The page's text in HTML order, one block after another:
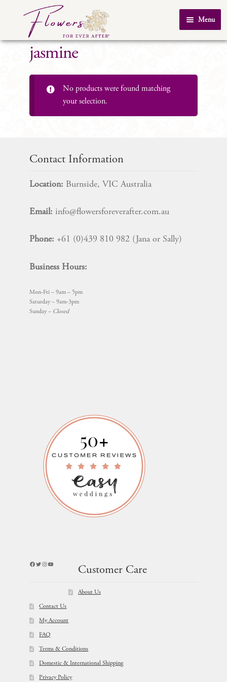
Skip
navigation
Skip
content
Menu
Home
About Us
Contact Us
jasmine
No products were found matching
your selection.
Contact Information
Location: Burnside, VIC Australia
Email: info@flowersforeverafter.com.au
Phone: +61 (0)439 810 982 (Jana or Sally)
Business Hours:
Mon-Fri – 9am – 5pm
Saturday – 9am-3pm
Sunday – Closed
Facebook
Twitter
Instagram
YouTube
Customer Care
About Us
Contact Us
My Account
FAQ
Terms & Conditions
Domestic & International Shipping
Privacy Policy